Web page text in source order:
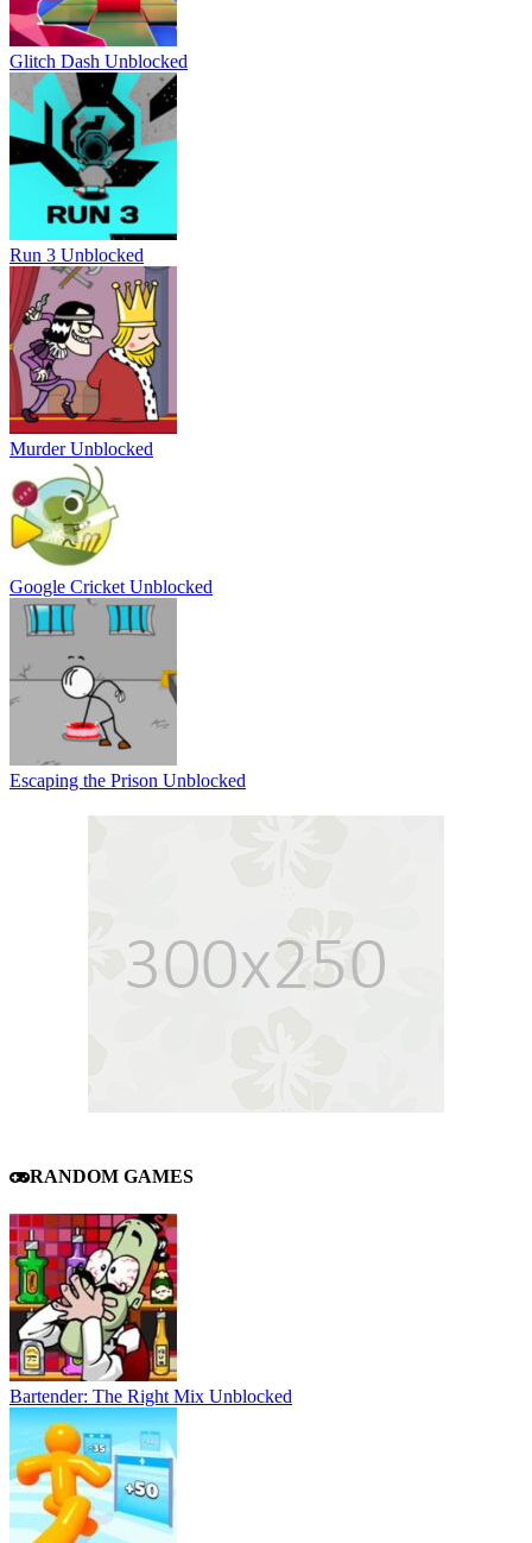
Glitch Dash Unblocked
Run 3 Unblocked
Murder Unblocked
Google Cricket Unblocked
Escaping the Prison Unblocked
RANDOM GAMES
Bartender: The Right Mix Unblocked